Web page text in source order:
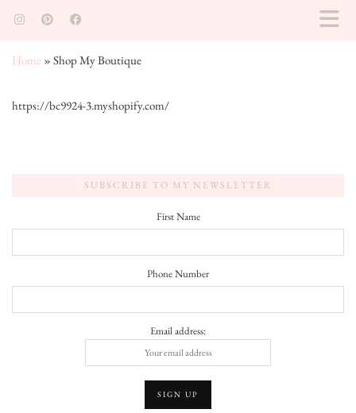
Home » Shop My Boutique
https://bc9924-3.myshopify.com/
SUBSCRIBE TO MY NEWSLETTER
First Name
Phone Number
Email address: